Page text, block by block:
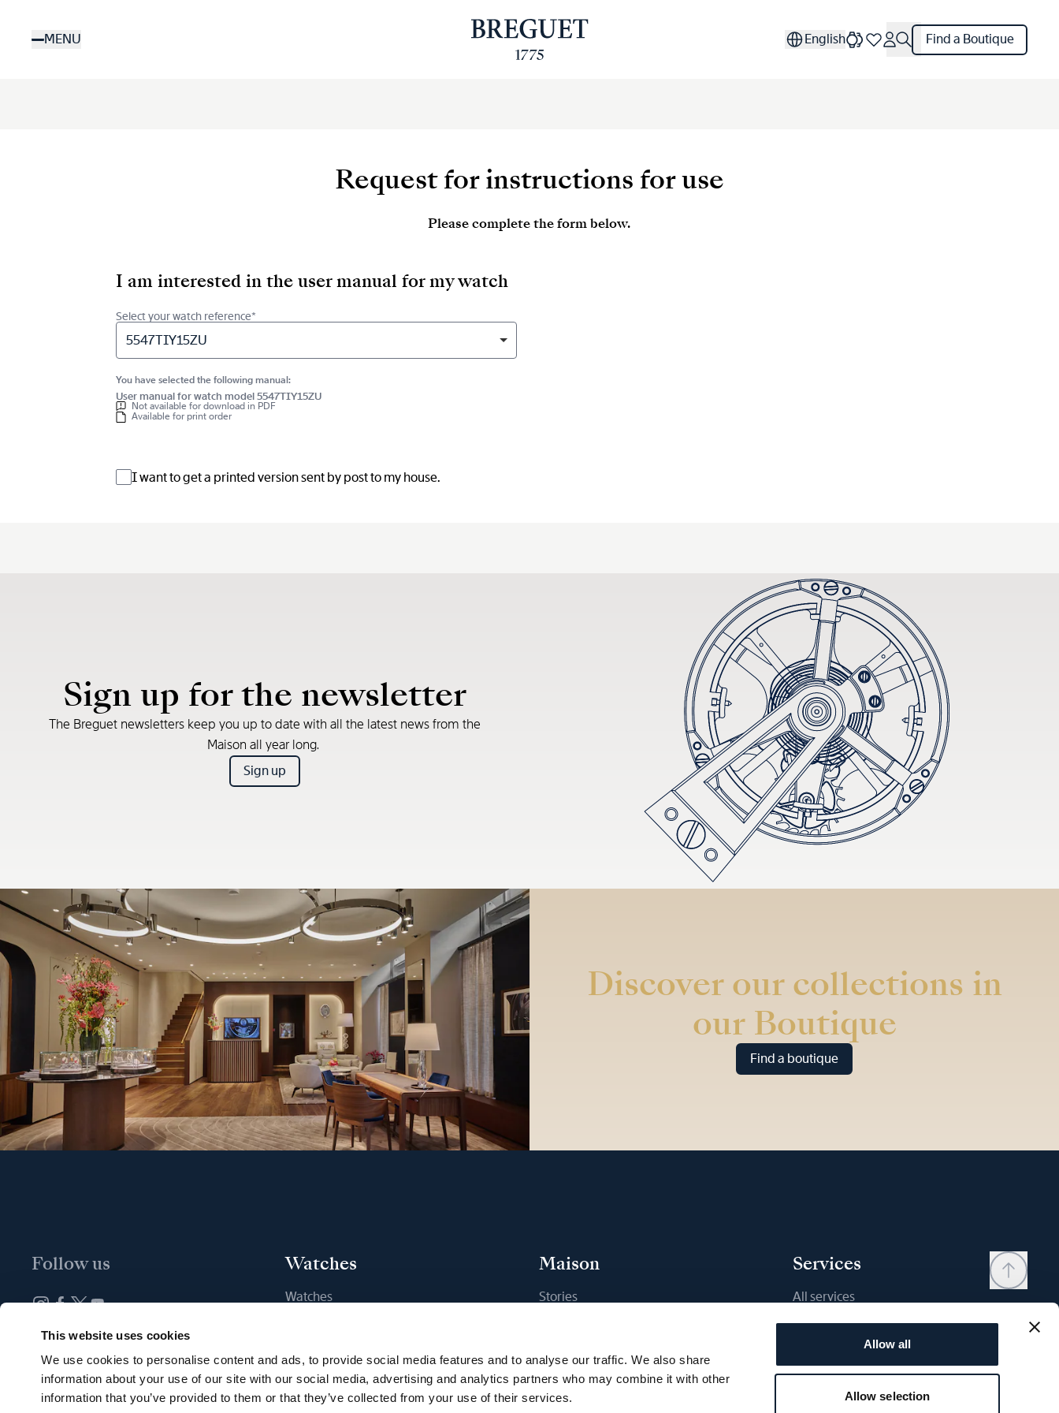
This website uses cookies
We use cookies to personalise content and ads, to provide social media features and to analyse our traffic. We also share
information about your use of our site with our social media, advertising and analytics partners who may combine it with other
information that you’ve provided to them or that they’ve collected from your use of their services.
Allow all
Allow selection
MENU English Find a Boutique
Request for instructions for use
Please complete the form below.
I am interested in the user manual for my watch
Select your watch reference*
5547TIY15ZU
You have selected the following manual:
User manual for watch model 5547TIY15ZU
Not available for download in PDF
Available for print order
I want to get a printed version sent by post to my house.
Sign up for the newsletter
The Breguet newsletters keep you up to date with all the latest news from the
Maison all year long.
Sign up
Discover our collections in
our Boutique
Find a boutique
Follow us
Newsletter subscription
Watches
Watches
Maison
Stories
Sustainability
Career
Services
All services
Contact
Wishlist
User manual